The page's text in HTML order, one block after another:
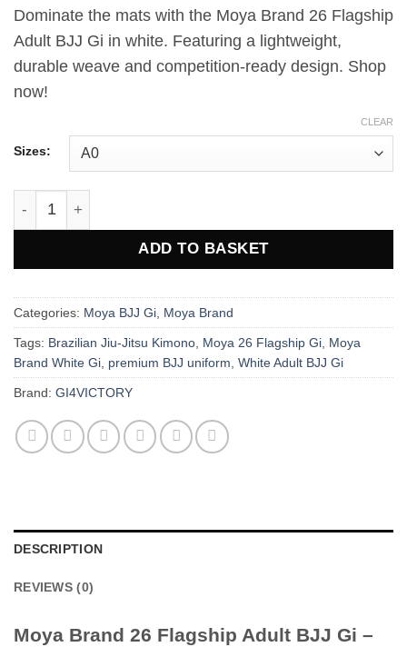
original
era:
£250.00.
actual
es:
£165.00.
Dominate the mats with the Moya Brand 26 Flagship
Adult BJJ Gi in white. Featuring a lightweight,
durable weave and competition-ready design. Shop
now!
Sizes:
CLEAR
Moya Brand 26 Flagship Adult BJJ Gi - White quantity
ADD TO BASKET
Categories: Moya BJJ Gi, Moya Brand
Tags: Brazilian Jiu-Jitsu Kimono, Moya 26 Flagship Gi, Moya
Brand White Gi, premium BJJ uniform, White Adult BJJ Gi
Brand: GI4VICTORY
DESCRIPTION
REVIEWS (0)
Moya Brand 26 Flagship Adult BJJ Gi –